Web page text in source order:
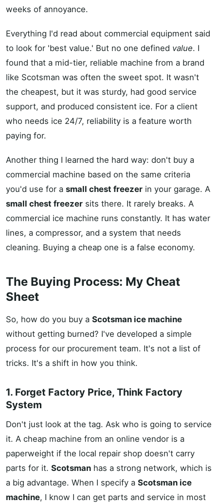
weeks of annoyance.
Everything I'd read about commercial equipment said
to look for 'best value.' But no one defined value. I
found that a mid-tier, reliable machine from a brand
like Scotsman was often the sweet spot. It wasn't
the cheapest, but it was sturdy, had good service
support, and produced consistent ice. For a client
who needs ice 24/7, reliability is a feature worth
paying for.
Another thing I learned the hard way: don't buy a
commercial machine based on the same criteria
you'd use for a small chest freezer in your garage. A
small chest freezer sits there. It rarely breaks. A
commercial ice machine runs constantly. It has water
lines, a compressor, and a system that needs
cleaning. Buying a cheap one is a false economy.
The Buying Process: My Cheat
Sheet
So, how do you buy a Scotsman ice machine
without getting burned? I've developed a simple
process for our procurement team. It's not a list of
tricks. It's a shift in how you think.
1. Forget Factory Price, Think Factory
System
Don't just look at the tag. Ask who is going to service
it. A cheap machine from an online vendor is a
paperweight if the local repair shop doesn't carry
parts for it. Scotsman has a strong network, which is
a big advantage. When I specify a Scotsman ice
machine, I know I can get parts and service in most